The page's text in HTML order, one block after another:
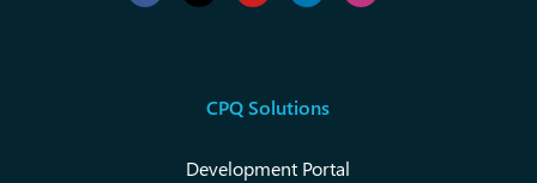
CPQ Solutions
Development Portal